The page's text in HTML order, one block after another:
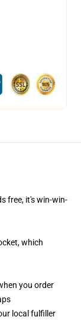
free, it's win-win-
which
you order
local fulfiller